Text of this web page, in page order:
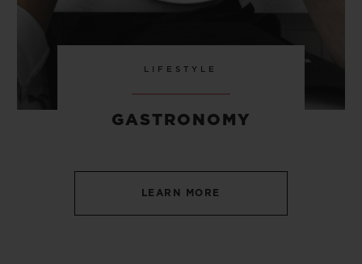
LIFESTYLE
GASTRONOMY
LEARN MORE